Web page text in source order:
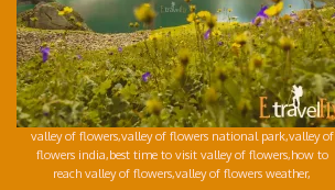
valley of flowers,valley of flowers national park,valley of
flowers india,best time to visit valley of flowers,how to
reach valley of flowers,valley of flowers weather,